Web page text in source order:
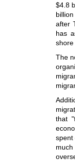
$4.8
after
has
shore
The
that
spent